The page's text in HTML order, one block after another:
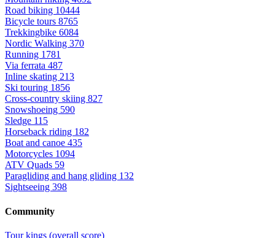
Road biking 10444
Bicycle tours 8765
Trekkingbike 6084
Nordic Walking 370
Running 1781
Via ferrata 487
Inline skating 213
Ski touring 1856
Cross-country skiing 827
Snowshoeing 590
Sledge 115
Horseback riding 182
Boat and canoe 435
Motorcycles 1094
ATV Quads 59
Paragliding and hang gliding 132
Sightseeing 398
Community
Tour kings (overall score)